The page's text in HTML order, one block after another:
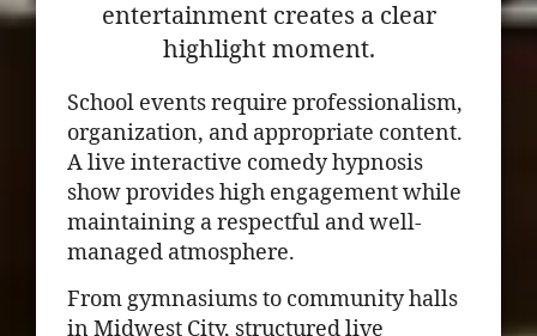
entertainment creates a clear
highlight moment.
School events require professionalism,
organization, and appropriate content.
A live interactive comedy hypnosis
show provides high engagement while
maintaining a respectful and well-
managed atmosphere.
From gymnasiums to community halls
in Midwest City, structured live